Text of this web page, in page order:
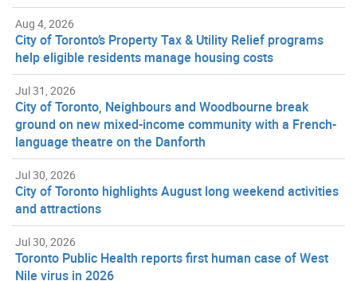
Aug 4, 2026
City of Toronto’s Property Tax & Utility Relief programs
help eligible residents manage housing costs
Jul 31, 2026
City of Toronto, Neighbours and Woodbourne break
ground on new mixed-income community with a French-
language theatre on the Danforth
Jul 30, 2026
City of Toronto highlights August long weekend activities
and attractions
Jul 30, 2026
Toronto Public Health reports first human case of West
Nile virus in 2026